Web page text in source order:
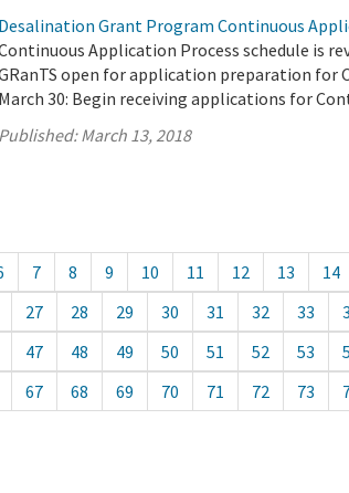
Desalination Grant Program Continuous
Application Process schedule is
open for application preparation for
March 30: Begin receiving applications for
Published:March 13, 2018
7 8 9 10 11 12 13 14
27 28 29 30 31 32 33
47 48 49 50 51 52 53
67 68 69 70 71 72 73